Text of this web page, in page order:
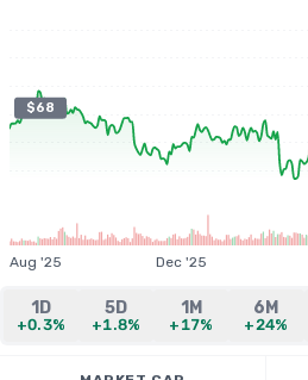
$68
Aug '25 Dec '25
1D
+0.3%
5D
+1.8%
1M
+17%
6M
+24%